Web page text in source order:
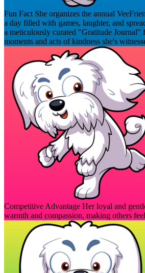
Fun Fact She organizes the annual
a day filled with games, laughter, and
a meticulously curated "Gratitude
moments and acts of kindness she's
Competitive Advantage Her loyal and
warmth and compassion, making others